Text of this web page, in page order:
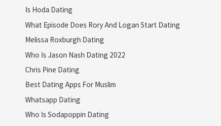
Is Hoda Dating
What Episode Does Rory And Logan Start Dating
Melissa Roxburgh Dating
Who Is Jason Nash Dating 2022
Chris Pine Dating
Best Dating Apps For Muslim
Whatsapp Dating
Who Is Sodapoppin Dating